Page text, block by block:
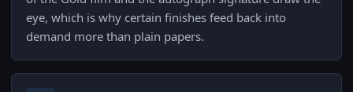
eye, which is why certain finishes feed back into
demand more than plain papers.